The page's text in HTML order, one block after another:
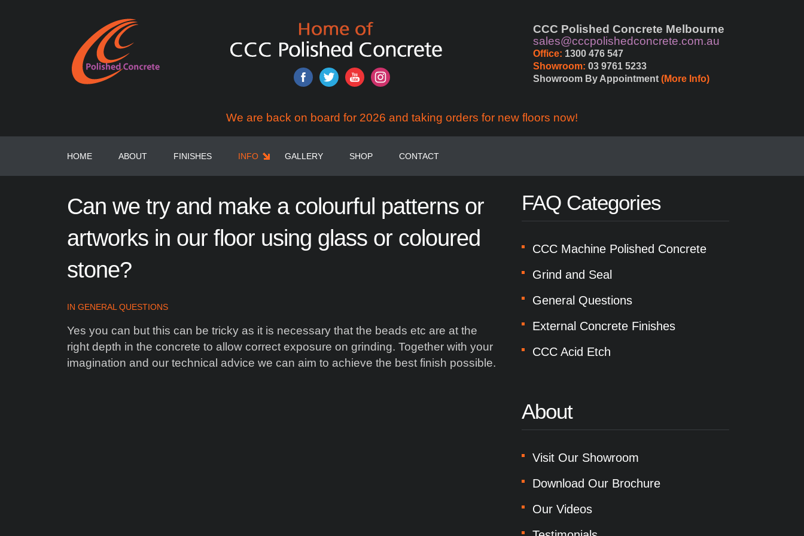
CCC Polished Concrete Melbourne
sales@cccpolishedconcrete.com.au
Office: 1300 476 547
Showroom: 03 9761 5233
Showroom By Appointment (More Info)
We are back on board for 2026 and taking orders for new floors now!
HOME ABOUT FINISHES INFO GALLERY SHOP CONTACT
Can we try and make a colourful patterns or
artworks in our floor using glass or coloured
stone?
IN GENERAL QUESTIONS
Yes you can but this can be tricky as it is necessary that the beads etc are at the
right depth in the concrete to allow correct exposure on grinding. Together with your
imagination and our technical advice we can aim to achieve the best finish possible.
FAQ Categories
CCC Machine Polished Concrete
Grind and Seal
General Questions
External Concrete Finishes
CCC Acid Etch
About
Visit Our Showroom
Download Our Brochure
Our Videos